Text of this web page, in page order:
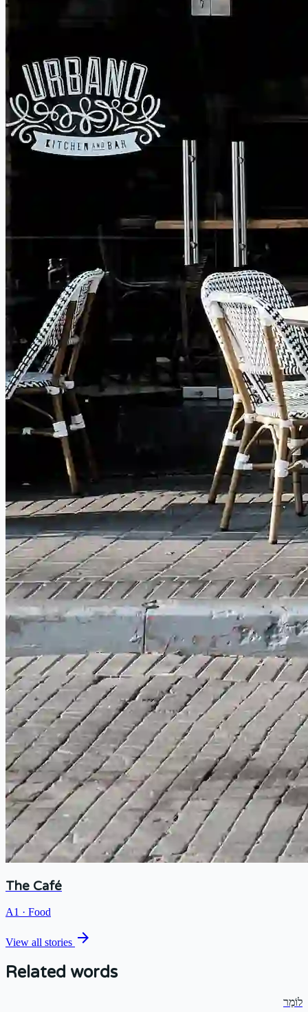
The Café
A1 · Food
View all stories arrow_forward
Related words
לוֹמַר